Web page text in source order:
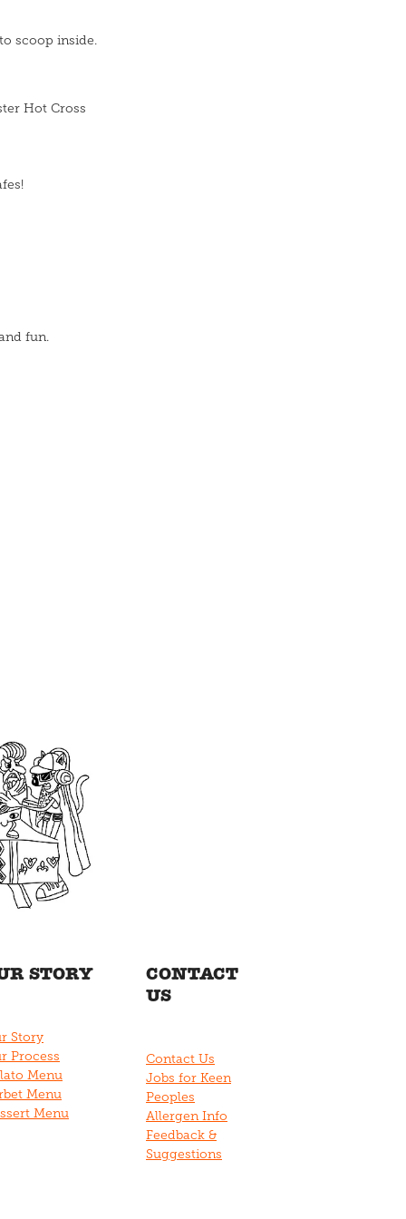
scoop inside.
Hot Cross
fun.
STORY
Story
Process
Menu
Menu
Menu
CONTACT
US
Contact Us
Jobs for Keen
Peoples
Allergen Info
Feedback &
Suggestions